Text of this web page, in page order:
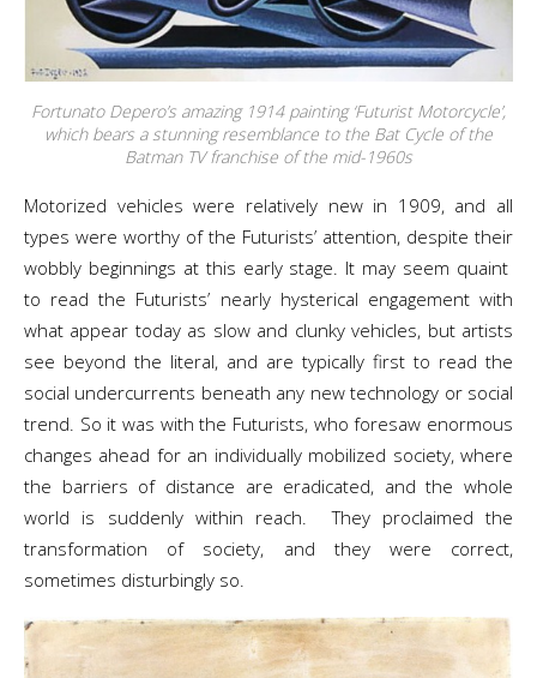
Fortunato Depero’s amazing 1914 painting ‘Futurist Motorcycle’,
which bears a stunning resemblance to the Bat Cycle of the
Batman TV franchise of the mid-1960s
Motorized vehicles were relatively new in 1909, and all
types were worthy of the Futurists’ attention, despite their
wobbly beginnings at this early stage. It may seem quaint
to read the Futurists’ nearly hysterical engagement with
what appear today as slow and clunky vehicles, but artists
see beyond the literal, and are typically first to read the
social undercurrents beneath any new technology or social
trend. So it was with the Futurists, who foresaw enormous
changes ahead for an individually mobilized society, where
the barriers of distance are eradicated, and the whole
world is suddenly within reach. They proclaimed the
transformation of society, and they were correct,
sometimes disturbingly so.